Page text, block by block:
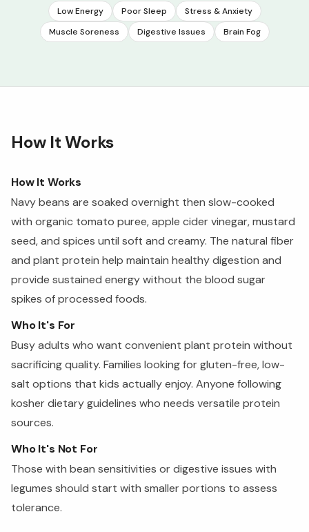
Low Energy Poor Sleep
Stress & Anxiety
Muscle Soreness
Digestive Issues Brain Fog
How It Works
How It Works
Navy beans are soaked overnight then slow-cooked
with organic tomato puree, apple cider vinegar, mustard
seed, and spices until soft and creamy. The natural fiber
and plant protein help maintain healthy digestion and
provide sustained energy without the blood sugar
spikes of processed foods.
Who It's For
Busy adults who want convenient plant protein without
sacrificing quality. Families looking for gluten-free, low-
salt options that kids actually enjoy. Anyone following
kosher dietary guidelines who needs versatile protein
sources.
Who It's Not For
Those with bean sensitivities or digestive issues with
legumes should start with smaller portions to assess
tolerance.